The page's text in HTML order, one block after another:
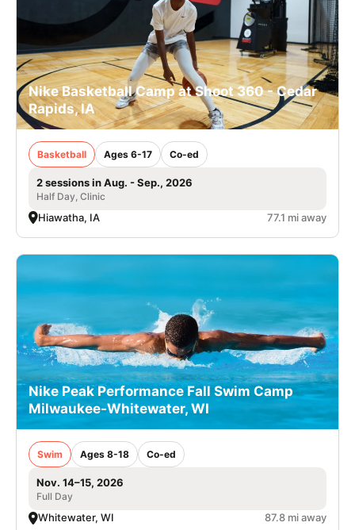
Nike Basketball Camp at Shoot 360 - Cedar
Rapids, IA
Basketball Ages 6-17 Co-ed
2 sessions in Aug. - Sep., 2026
Half Day, Clinic
Hiawatha, IA 77.1 mi away
Nike Peak Performance Fall Swim Camp
Milwaukee-Whitewater, WI
Swim Ages 8-18 Co-ed
Nov. 14–15, 2026
Full Day
Whitewater, WI 87.8 mi away